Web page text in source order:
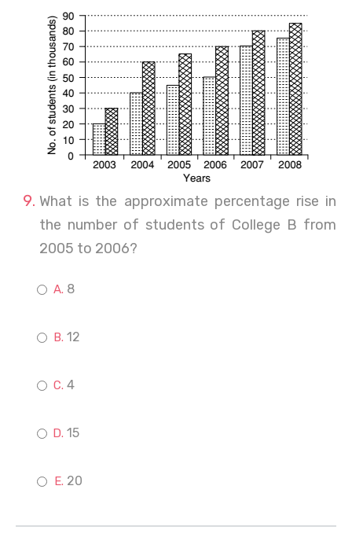
What is the approximate percentage rise in
the number of students of College B from
2005 to 2006?
8
12
4
15
20